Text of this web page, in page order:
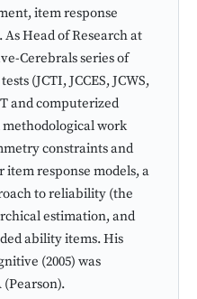
item response
Head of Research at
Cerebrals series of
(JCTI, JCCES, JCWS,
and computerized
work
constraints and
response models, a
to reliability (the
estimation, and
ability items. His
(2005) was